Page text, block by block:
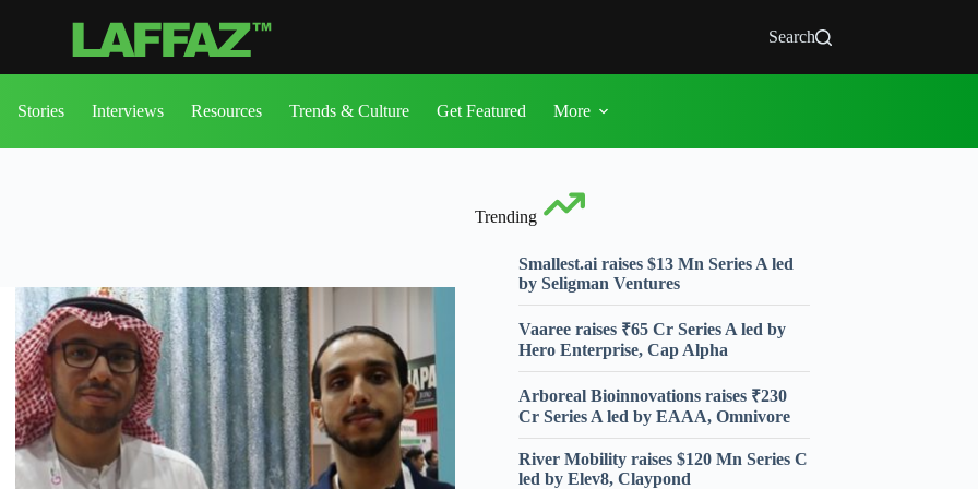
Search
Stories Interviews Resources Trends & Culture Get Featured More
Trending
Smallest.ai raises $13 Mn Series A led
by Seligman Ventures
Vaaree raises ₹65 Cr Series A led by
Hero Enterprise, Cap Alpha
Arboreal Bioinnovations raises ₹230
Cr Series A led by EAAA, Omnivore
River Mobility raises $120 Mn Series C
led by Elev8, Claypond